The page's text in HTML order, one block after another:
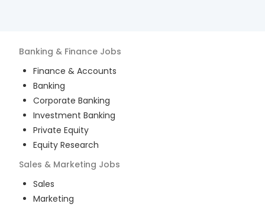
Banking & Finance Jobs
Finance & Accounts
Banking
Corporate Banking
Investment Banking
Private Equity
Equity Research
Sales & Marketing Jobs
Sales
Marketing